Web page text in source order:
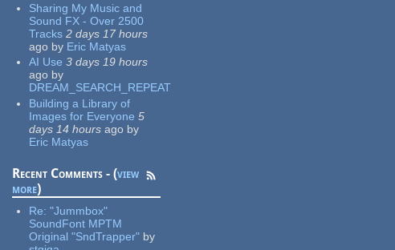
Sharing My Music and
Sound FX - Over 2500
Tracks 2 days 17 hours
ago by Eric Matyas
AI Use 3 days 19 hours
ago by
DREAM_SEARCH_REPEAT
Building a Library of
Images for Everyone 5
days 14 hours ago by
Eric Matyas
Recent Comments - (view
more)
Re:"Jummbox"
SoundFont MPTM
Original "SndTrapper" by